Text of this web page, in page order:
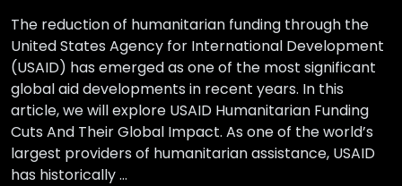
The reduction of humanitarian funding through the
United States Agency for International Development
(USAID) has emerged as one of the most significant
global aid developments in recent years. In this
article, we will explore USAID Humanitarian Funding
Cuts And Their Global Impact. As one of the world’s
largest providers of humanitarian assistance, USAID
has historically …